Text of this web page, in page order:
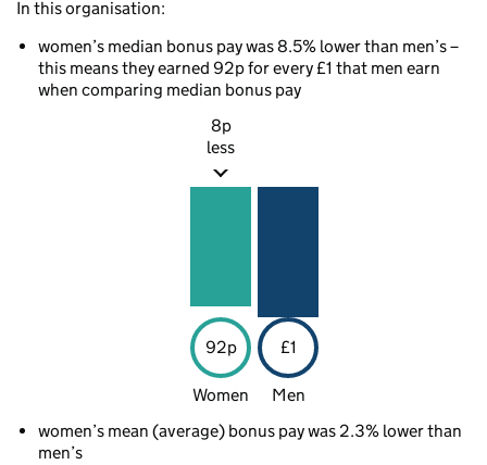
In this organisation:
women’s median bonus pay was 8.5% lower than men’s –
this means they earned 92p for every £1 that men earn
when comparing median bonus pay
8p
less
92p £1
Women
Men
women’s mean (average) bonus pay was 2.3% lower than
men’s